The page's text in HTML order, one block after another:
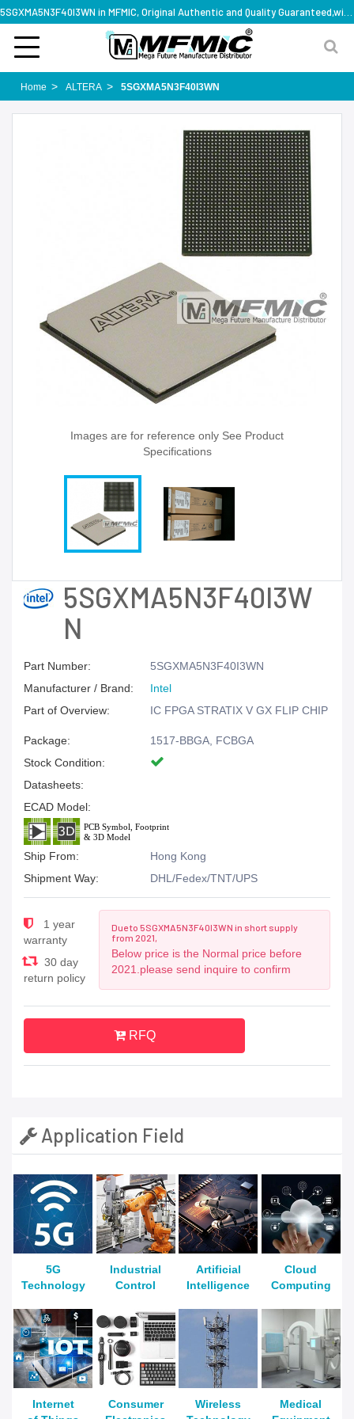
Home ALTERA 5SGXMA5N3F40I3WN
Images are for reference only See Product
Specifications
5SGXMA5N3F40I3W
N
Part Number:
5SGXMA5N3F40I3WN
Manufacturer / Brand:
Intel
Part of Overview:
IC FPGA STRATIX V GX FLIP CHIP
Package:
1517-BBGA, FCBGA
Stock Condition:
Datasheets:
ECAD Model:
Ship From:
Hong Kong
Shipment Way:
DHL/Fedex/TNT/UPS
1 year
warranty
30 day
return policy
Due to 5SGXMA5N3F40I3WN in short supply
from 2021,
Below price is the Normal price before
2021.please send inquire to confirm
RFQ
Application Field
5G
Technology
Industrial
Control
Artificial
Intelligence
Cloud
Computing
Internet
Consumer
Wireless
Medical